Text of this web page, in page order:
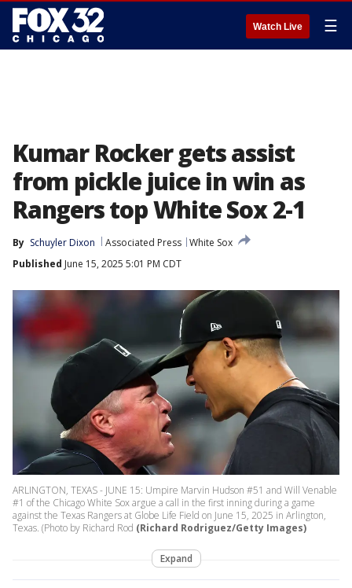
Watch Live ☰
Kumar Rocker gets assist
from pickle juice in win as
Rangers top White Sox 2-1
By Schuyler Dixon Associated Press White Sox
Published June 15, 2025 5:01 PM CDT
ARLINGTON, TEXAS - JUNE 15: Umpire Marvin Hudson #51 and Will Venable
#1 of the Chicago White Sox argue a call in the first inning during a game
against the Texas Rangers at Globe Life Field on June 15, 2025 in Arlington,
Texas. (Photo by Richard Rod (Richard Rodriguez/Getty Images)
Expand